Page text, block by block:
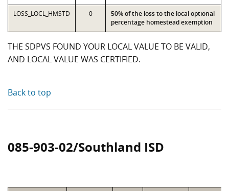
LOSS_LOCL_HMSTD 0
50% of the loss to the local optional
percentage homestead exemption
THE SDPVS FOUND YOUR LOCAL VALUE TO BE VALID,
AND LOCAL VALUE WAS CERTIFIED.
Back to top
085-903-02/Southland ISD